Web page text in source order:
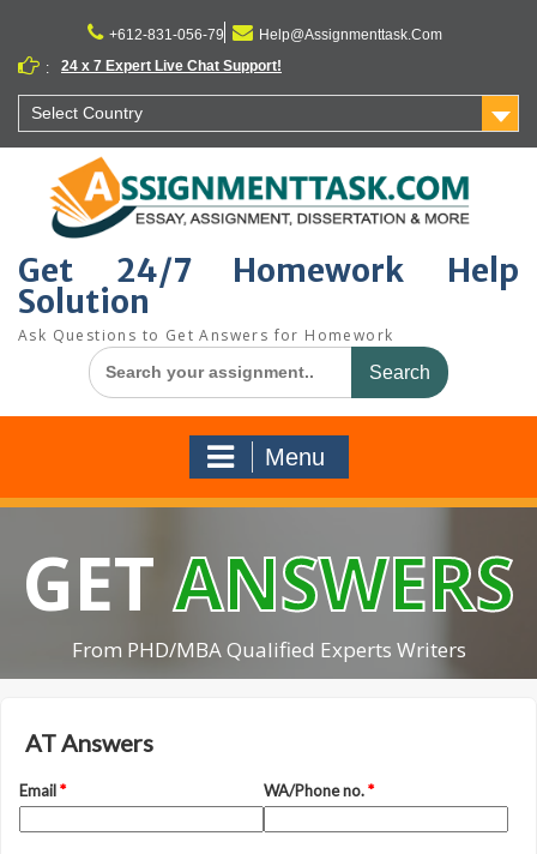
content
+612-831-056-79
Help@Assignmenttask.Com
:
24 x 7 Expert Live Chat Support!
Select Country
Get 24/7 Homework Help
Solution
Ask Questions to Get Answers for Homework
Search
for:
Menu
GETANSWERS
From PHD/MBA Qualified Experts Writers